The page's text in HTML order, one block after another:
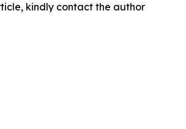
kindly contact the author